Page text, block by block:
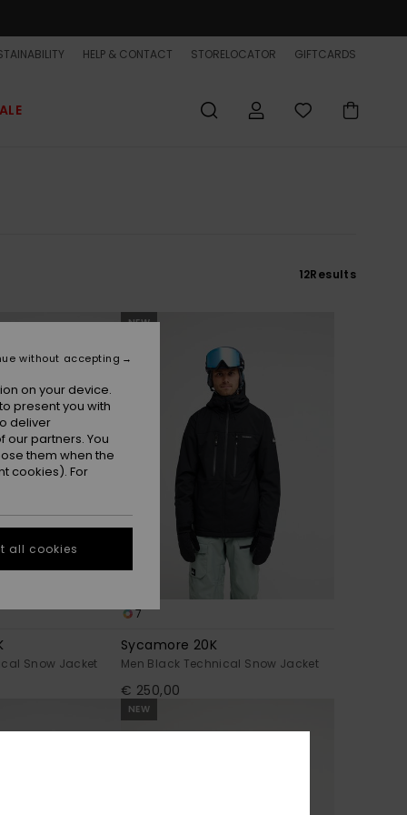
HELP & CONTACT STORELOCATOR GIFTCARDS
12Results
Snow Jacket
NEW
7
Sycamore 20K
Men Black Technical Snow Jacket
€ 250,00
NEW
on your device.
present you with
deliver
partners. You
them when the
cookies). For
without accepting
all cookies